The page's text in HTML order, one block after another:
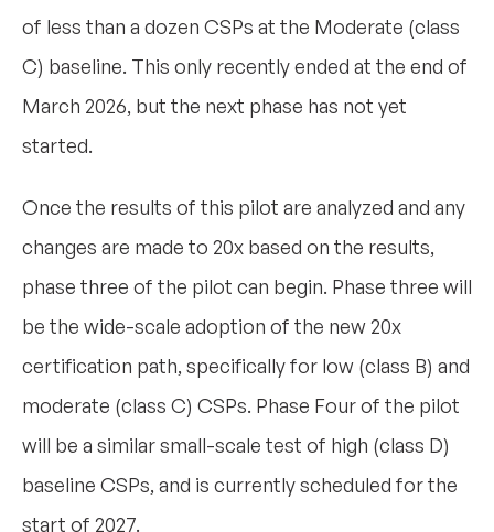
of less than a dozen CSPs at the Moderate (class
C) baseline. This only recently ended at the end of
March 2026, but the next phase has not yet
started.
Once the results of this pilot are analyzed and any
changes are made to 20x based on the results,
phase three of the pilot can begin. Phase three will
be the wide-scale adoption of the new 20x
certification path, specifically for low (class B) and
moderate (class C) CSPs. Phase Four of the pilot
will be a similar small-scale test of high (class D)
baseline CSPs, and is currently scheduled for the
start of 2027.